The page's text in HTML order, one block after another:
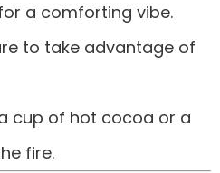
a comforting vibe.
to take advantage of
cup of hot cocoa or a
fire.